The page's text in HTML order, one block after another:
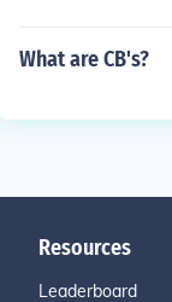
What are CB's?
Resources
Leaderboard